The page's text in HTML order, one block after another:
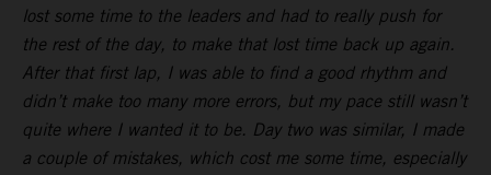
lost some time to the leaders and had to really push for
the rest of the day, to make that lost time back up again.
After that first lap, I was able to find a good rhythm and
didn’t make too many more errors, but my pace still wasn’t
quite where I wanted it to be. Day two was similar, I made
a couple of mistakes, which cost me some time, especially